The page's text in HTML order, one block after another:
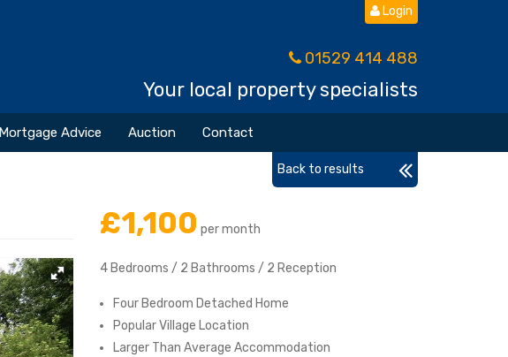
Login
01529 414 488
Your local property specialists
Mortgage Advice Auction Contact
Back to results
£1,100 per month
4 Bedrooms / 2 Bathrooms / 2 Reception
Four Bedroom Detached Home
Popular Village Location
Larger Than Average Accommodation